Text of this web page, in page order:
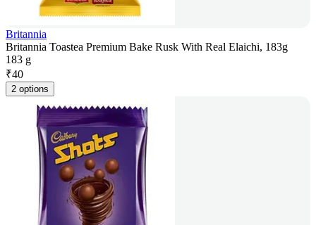
Britannia
Britannia Toastea Premium Bake Rusk With Real Elaichi, 183g
183 g
₹40
2 options